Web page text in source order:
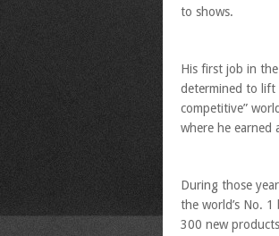
to shows.
His first job in
determined to lift
competitive”
where he
During those
the world’s No.
300 new